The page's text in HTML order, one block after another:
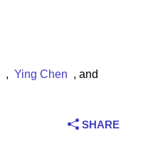
, Ying Chen , and
SHARE